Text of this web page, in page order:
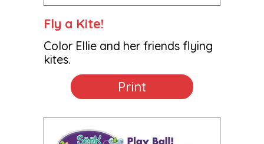
Fly a Kite!
Color Ellie and her friends flying
kites.
Print